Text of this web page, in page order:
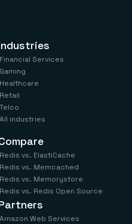
Financial Services
Gaming
Healthcare
Retail
Telco
All industries
Redis vs. ElastiCache
Redis vs. Memcached
Redis vs. Memorystore
Redis vs. Redis Open Source
Amazon Web Services